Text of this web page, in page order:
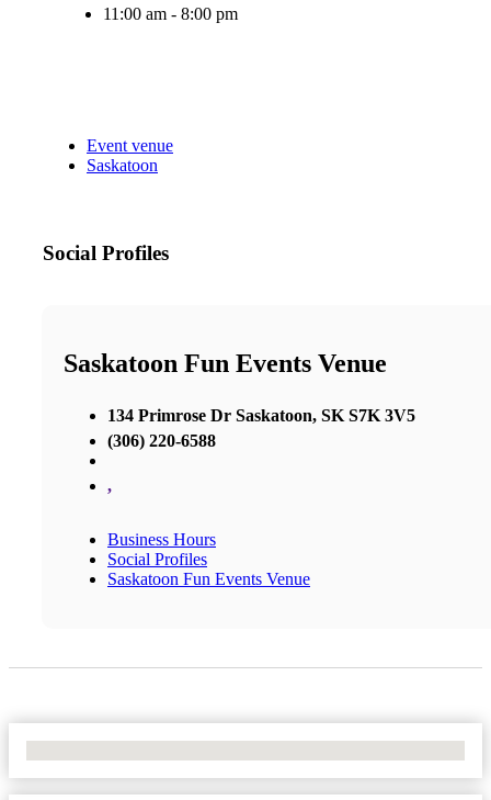
11:00 am - 8:00 pm
Event venue
Saskatoon
Social Profiles
Saskatoon Fun Events Venue
134 Primrose Dr Saskatoon, SK S7K 3V5
(306) 220-6588
,
Business Hours
Social Profiles
Saskatoon Fun Events Venue